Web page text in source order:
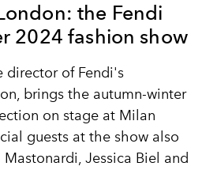
the Fendi
2024 fashion show
director of Fendi's
brings the autumn-winter
on stage at Milan
guests at the show also
Mastonardi, Jessica Biel and